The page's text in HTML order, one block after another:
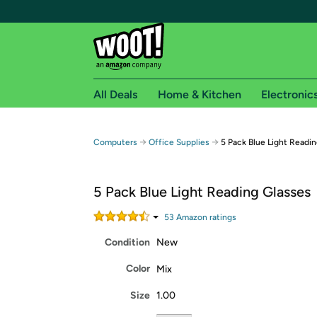
Free shipping for
Free Standard shipping on Woot! orders
Amazon Prime membership required. See
All Deals Home & Kitchen
Computers → Office Supplies → 5 Pack Blue Light
5 Pack Blue Light Reading Glasses
53 Amazon ratings
Condition New
Color Mix
Size 1.00